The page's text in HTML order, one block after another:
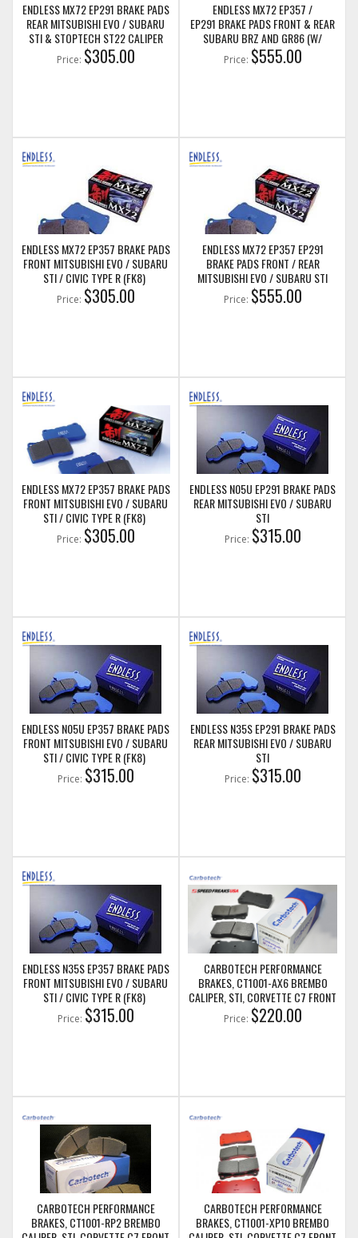
ENDLESS MX72 EP291 BRAKE PADS
REAR MITSUBISHI EVO / SUBARU
STI & STOPTECH ST22 CALIPER
Price: $305.00
ENDLESS MX72 EP357 /
EP291 BRAKE PADS FRONT & REAR
SUBARU BRZ AND GR86 (W/
BREMBO BRAKES)
Price: $555.00
ENDLESS MX72 EP357 BRAKE PADS
FRONT MITSUBISHI EVO / SUBARU
STI / CIVIC TYPE R (FK8)
Price: $305.00
ENDLESS MX72 EP357 EP291
BRAKE PADS FRONT / REAR
MITSUBISHI EVO / SUBARU STI
Price: $555.00
ENDLESS MX72 EP357 BRAKE PADS
FRONT MITSUBISHI EVO / SUBARU
STI / CIVIC TYPE R (FK8)
Price: $305.00
ENDLESS N05U EP291 BRAKE PADS
REAR MITSUBISHI EVO / SUBARU
STI
Price: $315.00
ENDLESS N05U EP357 BRAKE PADS
FRONT MITSUBISHI EVO / SUBARU
STI / CIVIC TYPE R (FK8)
Price: $315.00
ENDLESS N35S EP291 BRAKE PADS
REAR MITSUBISHI EVO / SUBARU
STI
Price: $315.00
ENDLESS N35S EP357 BRAKE PADS
FRONT MITSUBISHI EVO / SUBARU
STI / CIVIC TYPE R (FK8)
Price: $315.00
CARBOTECH PERFORMANCE
BRAKES, CT1001-AX6 BREMBO
CALIPER, STI, CORVETTE C7 FRONT
BRAKE PADS
Price: $220.00
CARBOTECH PERFORMANCE
BRAKES, CT1001-RP2 BREMBO
CARBOTECH PERFORMANCE
BRAKES, CT1001-XP10 BREMBO